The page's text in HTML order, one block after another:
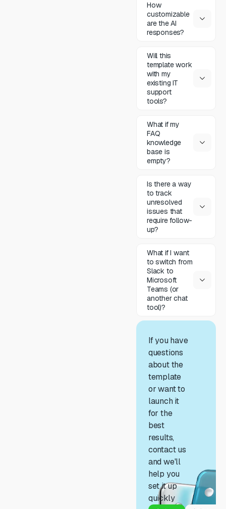
How
customizable
are the AI
responses?
Will this
template work
with my
existing IT
support
tools?
What if my
FAQ
knowledge
base is
empty?
Is there a way
to track
unresolved
issues that
require follow-
up?
What if I want
to switch from
Slack to
Microsoft
Teams (or
another chat
tool)?
If you have
questions
about the
template
or want to
launch it
for the
best
results,
contact us
and we'll
help you
set it up
quickly